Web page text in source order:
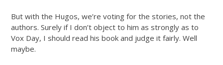
But with the Hugos, we’re voting for the stories, not the
authors. Surely if I don’t object to him as strongly as to
Vox Day, I should read his book and judge it fairly. Well
maybe.